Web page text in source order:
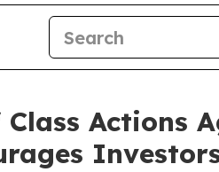
Actions